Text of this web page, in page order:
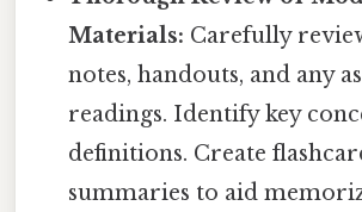
Materials: Carefully
notes, handouts, and any
readings. Identify key
definitions. Create
summaries to aid